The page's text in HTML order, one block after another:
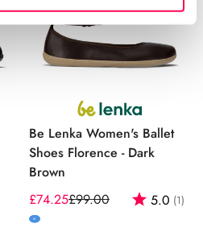
Be Lenka Women's Ballet
Shoes Florence - Dark
Brown
Sale
price
£74.25
Regular
price
£99.00 Rating:
5.0 (1)
M